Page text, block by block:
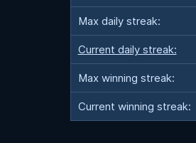
Max daily streak:
Current daily streak:
Max winning streak:
Current winning streak: